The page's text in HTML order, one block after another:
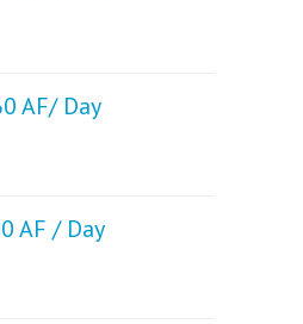
AF/ Day
AF / Day